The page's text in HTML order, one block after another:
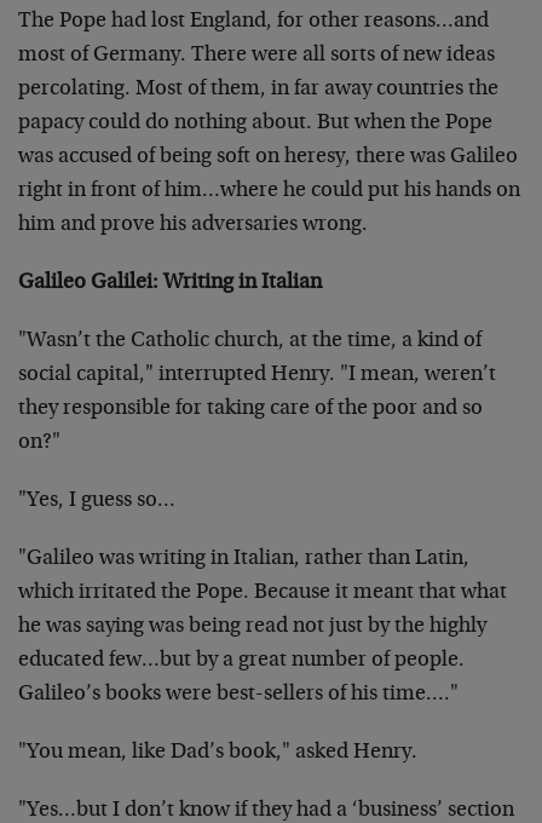
The Pope had lost England, for other reasons…and
most of Germany. There were all sorts of new ideas
percolating. Most of them, in far away countries the
papacy could do nothing about. But when the Pope
was accused of being soft on heresy, there was Galileo
right in front of him…where he could put his hands on
him and prove his adversaries wrong.
Galileo Galilei: Writing in Italian
"Wasn’t the Catholic church, at the time, a kind of
social capital," interrupted Henry. "I mean, weren’t
they responsible for taking care of the poor and so
on?"
"Yes, I guess so…
"Galileo was writing in Italian, rather than Latin,
which irritated the Pope. Because it meant that what
he was saying was being read not just by the highly
educated few…but by a great number of people.
Galileo’s books were best-sellers of his time…."
"You mean, like Dad’s book," asked Henry.
"Yes…but I don’t know if they had a ‘business’ section